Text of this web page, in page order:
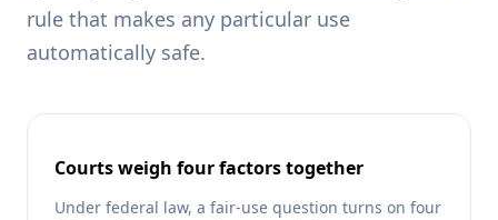
rule that makes any particular use
automatically safe.
Courts weigh four factors together
Under federal law, a fair-use question turns on four